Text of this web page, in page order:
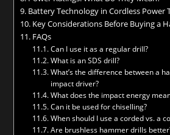
Battery Technology in Cordless Power
Key Considerations Before Buying a
FAQs
Can I use it as a regular drill?
What is an SDS drill?
What’s the difference between a
impact driver?
What does the impact energy
Can it be used for chiselling?
When should I use a corded vs. a
Are brushless hammer drills